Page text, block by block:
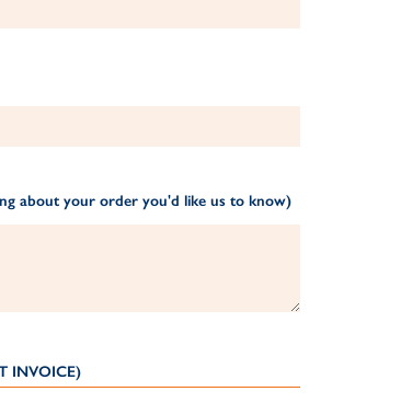
about your order you'd like us to know)
INVOICE)